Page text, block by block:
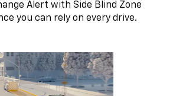
Alert with Side Blind Zone
you can rely on every drive.